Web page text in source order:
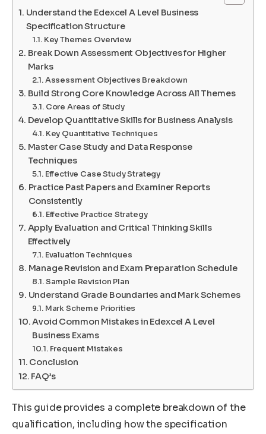
Understand the Edexcel A Level Business
Specification Structure
Key Themes Overview
Break Down Assessment Objectives for Higher
Marks
Assessment Objectives Breakdown
Build Strong Core Knowledge Across All Themes
Core Areas of Study
Develop Quantitative Skills for Business Analysis
Key Quantitative Techniques
Master Case Study and Data Response
Techniques
Effective Case Study Strategy
Practice Past Papers and Examiner Reports
Consistently
Effective Practice Strategy
Apply Evaluation and Critical Thinking Skills
Effectively
Evaluation Techniques
Manage Revision and Exam Preparation Schedule
Sample Revision Plan
Understand Grade Boundaries and Mark Schemes
Mark Scheme Priorities
Avoid Common Mistakes in Edexcel A Level
Business Exams
Frequent Mistakes
Conclusion
FAQ’s
This guide provides a complete breakdown of the
qualification, including how the specification